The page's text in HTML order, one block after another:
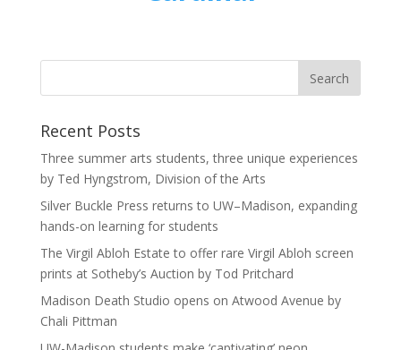
Recent Posts
Three summer arts students, three unique experiences
by Ted Hyngstrom, Division of the Arts
Silver Buckle Press returns to UW–Madison, expanding
hands-on learning for students
The Virgil Abloh Estate to offer rare Virgil Abloh screen
prints at Sotheby’s Auction by Tod Pritchard
Madison Death Studio opens on Atwood Avenue by
Chali Pittman